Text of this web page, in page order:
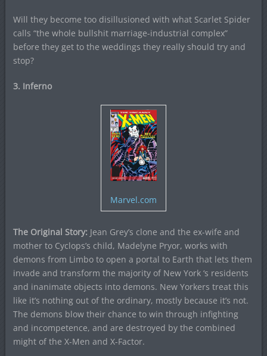
Will they become too disillusioned with what Scarlet Spider
calls “the whole bullshit marriage-industrial complex”
before they get to the weddings they really should try and
stop?
3. Inferno
Marvel.com
The Original Story: Jean Grey’s clone and the ex-wife and
mother to Cyclops’s child, Madelyne Pryor, works with
demons from Limbo to open a portal to Earth that lets them
invade and transform the majority of New York ‘s residents
and inanimate objects into demons. New Yorkers treat this
like it’s nothing out of the ordinary, mostly because it’s not.
The demons blow their chance to win through infighting
and incompetence, and are destroyed by the combined
might of the X-Men and X-Factor.